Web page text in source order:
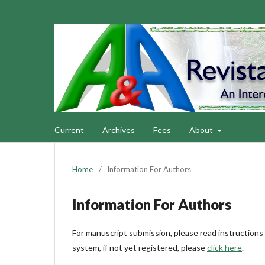
Current Archives Fees About
Home / Information For Authors
Information For Authors
For manuscript submission, please read instructions
system, if not yet registered, pleaseclick here.